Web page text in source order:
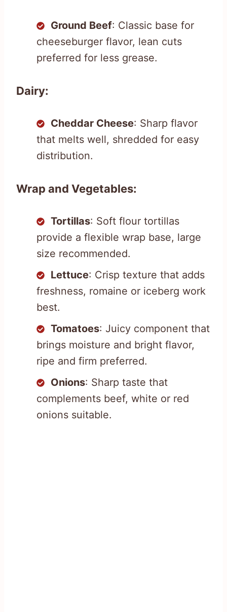
Ground Beef: Classic base for
cheeseburger flavor, lean cuts
preferred for less grease.
Dairy:
Cheddar Cheese: Sharp flavor
that melts well, shredded for easy
distribution.
Wrap and Vegetables:
Tortillas: Soft flour tortillas
provide a flexible wrap base, large
size recommended.
Lettuce: Crisp texture that adds
freshness, romaine or iceberg work
best.
Tomatoes: Juicy component that
brings moisture and bright flavor,
ripe and firm preferred.
Onions: Sharp taste that
complements beef, white or red
onions suitable.